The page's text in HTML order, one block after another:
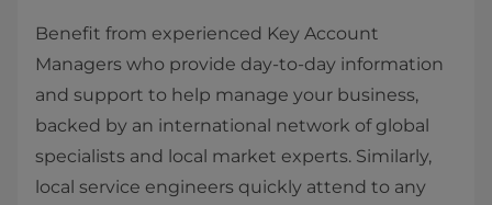
Benefit from experienced Key Account
Managers who provide day-to-day information
and support to help manage your business,
backed by an international network of global
specialists and local market experts. Similarly,
local service engineers quickly attend to any